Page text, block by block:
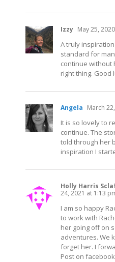
Izzy May 25,
A truly
standard for
continue without
right thing. Good
Angela March
It is so lovely to
continue. The
told through her
inspiration I
Holly Harris
24, 2021 at 1:13
I am so happy
to work with
her going off on
adventures. We
forget her. I
Post on